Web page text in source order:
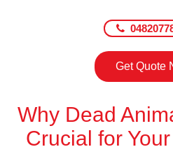
Get Quote
Why Dead
Crucial for